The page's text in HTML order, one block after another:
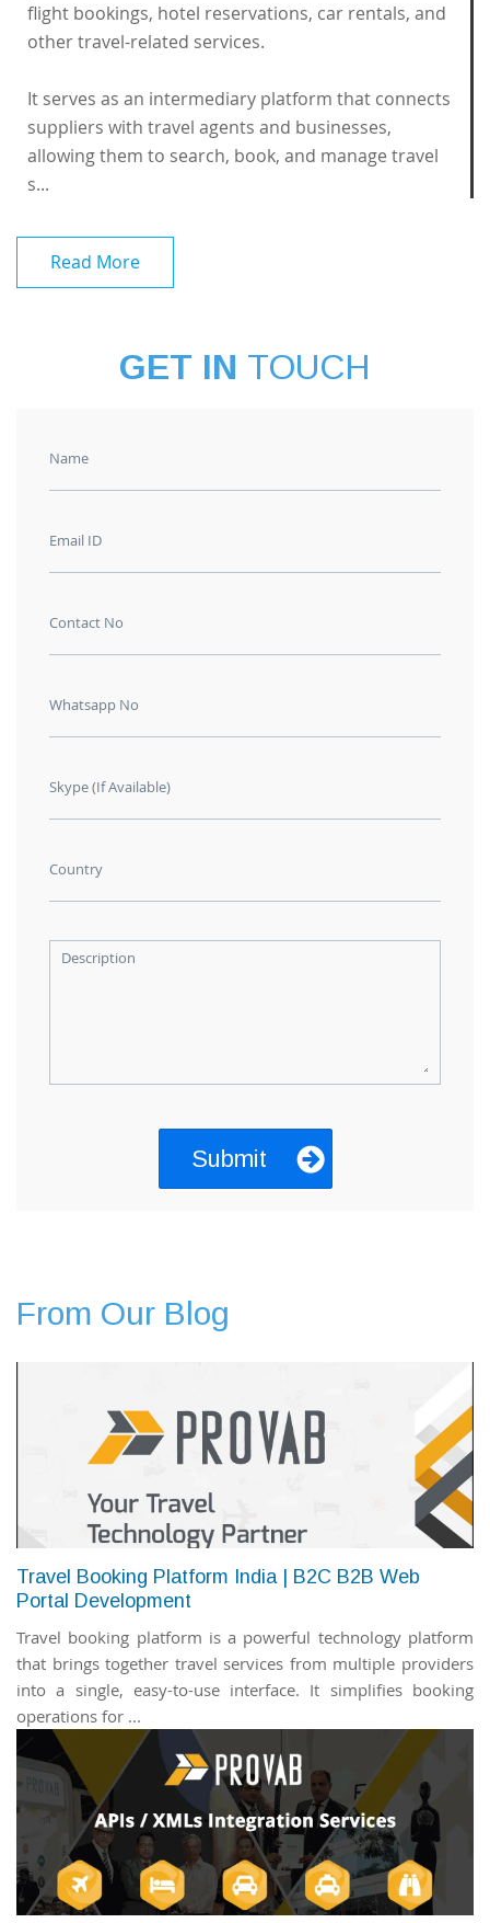
flight bookings, hotel reservations, car rentals, and
other travel-related services.
It serves as an intermediary platform that connects
suppliers with travel agents and businesses,
allowing them to search, book, and manage travel
s...
Read More
GET IN TOUCH
Name
Email ID
Contact No
Whatsapp No
Skype (If Available)
Country
Description
From Our Blog
Travel Booking Platform India | B2C B2B Web
Portal Development
Travel booking platform is a powerful technology platform
that brings together travel services from multiple providers
into a single, easy-to-use interface. It simplifies booking
operations for ...